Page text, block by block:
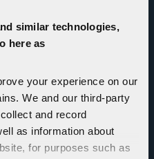
similar technologies,
here as
your experience on our
We and our third-party
and record
as information about
for purposes such as